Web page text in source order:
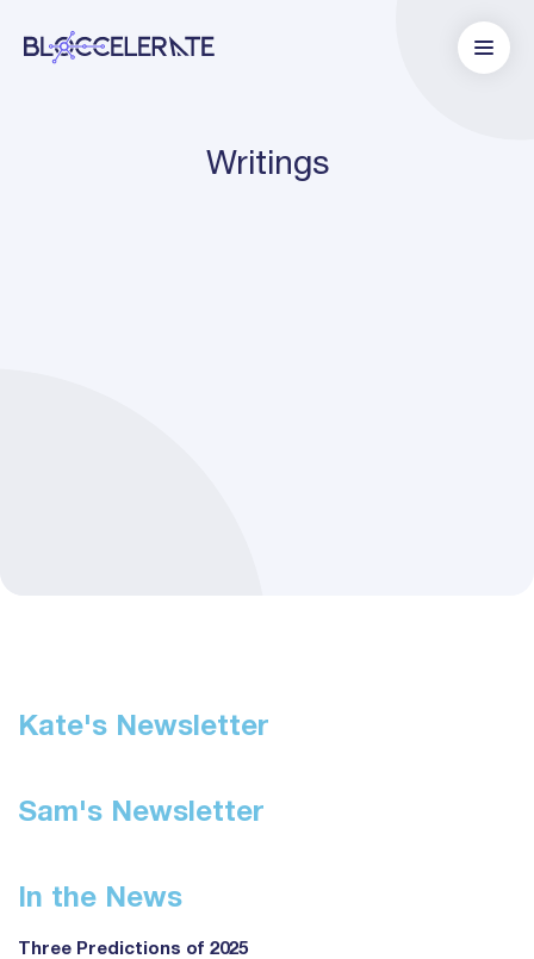
Writings
Kate's Newsletter
Sam's Newsletter
In the News
Three Predictions of 2025